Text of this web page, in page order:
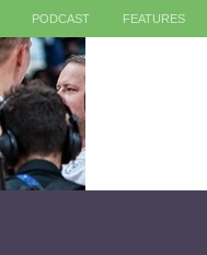
PODCAST FEATURES